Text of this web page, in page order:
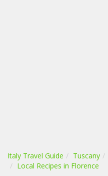
Italy Travel Guide Tuscany
Local Recipes in Florence